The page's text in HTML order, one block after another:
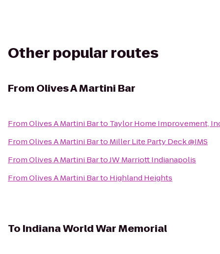
Other popular routes
From Olives A Martini Bar
FromOlives A Martini Barto Taylor Home Improvement,
FromOlives A Martini Barto Miller Lite Party Deck @IMS
FromOlives A Martini BartoJW Marriott Indianapolis
FromOlives A Martini Barto Highland Heights
To Indiana World War Memorial